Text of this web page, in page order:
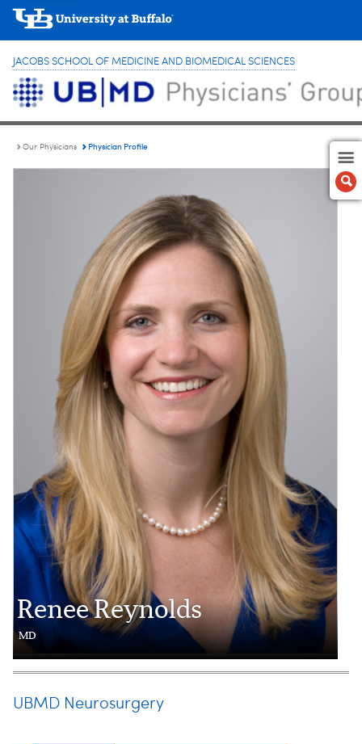
JACOBS SCHOOL OF MEDICINE AND BIOMEDICAL SCIENCES
Our Physicians Physician Profile
Renee Reynolds
MD
UBMD Neurosurgery